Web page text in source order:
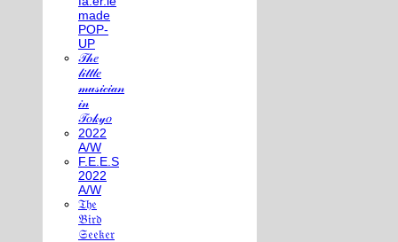
made
POP-
UP
𝒯𝒽𝑒
𝓁𝒾𝓉𝓉𝓁𝑒
𝓂𝓊𝓈𝒾𝒸𝒾𝒶𝓃
𝒾𝓃
𝒯𝑜𝓀𝓎𝑜
2022
A/W
F.E.E.S
2022
A/W
𝔗𝔥𝔢
𝔅𝔦𝔯𝔡
𝔖𝔢𝔢𝔨𝔢𝔯